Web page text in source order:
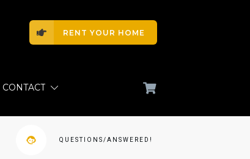
RENT YOUR HOME
CONTACT
QUESTIONS/ANSWERED!